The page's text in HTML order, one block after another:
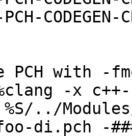
with -
-x
%S/../
di.pch -